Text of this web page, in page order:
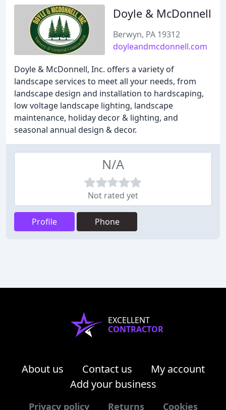
Doyle & McDonnell
Berwyn, PA 19312
doyleandmcdonnell.com
Doyle & McDonnell, Inc. offers a variety of
landscape services to meet all your needs, from
landscape design and installation to hardscaping,
low voltage landscape lighting, landscape
maintenance, holiday decor & lighting, and
seasonal annual design & decor.
N/A
Not rated yet
Profile Phone
EXCELLENT
CONTRACTOR
About us Contact us
My account
Add your business
Privacy policy Returns Cookies